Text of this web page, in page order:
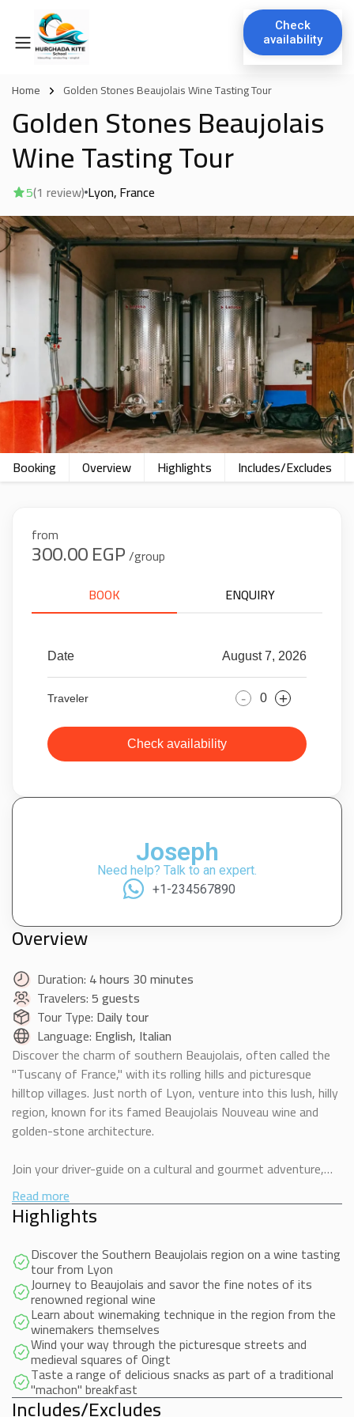
Check
availability
Home Golden Stones Beaujolais Wine Tasting Tour
Golden Stones Beaujolais
Wine Tasting Tour
5(1 review) Lyon France
Booking Overview Highlights Includes/Excludes
Overview
Duration: 4 hours 30 minutes
Travelers:5 guests
Tour Type: Daily tour
Language: English, Italian
Discover the charm of southern Beaujolais, often called the
"Tuscany of France," with its rolling hills and picturesque
hilltop villages. Just north of Lyon, venture into this lush, hilly
region, known for its famed Beaujolais Nouveau wine and
golden-stone architecture.
Join your driver-guide on a cultural and gourmet adventure,
including an introduction to wine and a tasting session with a
local winemaker. Travel through scenic landscapes where
villages glow in warm golden stones.
Relish a wine-tasting session amid the vineyards, savoring
two distinct wines paired with a local pastry, while learning
about the “terroir” that makes each wine unique. Continue to
Oingt, a 12th-century village listed as one of France’s Most
Beautiful Villages, and stroll its medieval streets.
End your tour at a family-owned winery where the friendly
winemaker shares his craft and offers a tasting with a
Read more
Highlights
Discover the Southern Beaujolais region on a wine tasting
tour from Lyon
Journey to Beaujolais and savor the fine notes of its
renowned regional wine
Learn about winemaking technique in the region from the
winemakers themselves
Wind your way through the picturesque streets and
medieval squares of Oingt
Taste a range of delicious snacks as part of a traditional
"machon" breakfast
Includes/Excludes
from
300.00 EGP/group
BOOK
ENQUIRY
Date August 7, 2026
Traveler - +
Check availability
Joseph
Need help? Talk to an expert.
+1-234567890